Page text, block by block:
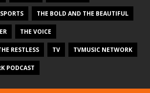
SPORTS THE BOLD AND THE BEAUTIFUL
THE VOICE
RESTLESS TV TVMUSIC NETWORK
PODCAST